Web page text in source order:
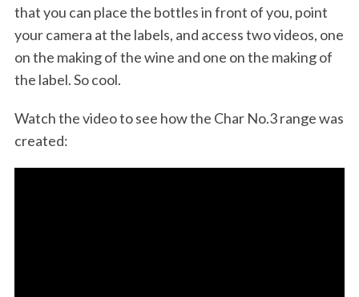
that you can place the bottles in front of you, point
your camera at the labels, and access two videos, one
on the making of the wine and one on the making of
the label. So cool.
Watch the video to see how the Char No.3 range was
created: